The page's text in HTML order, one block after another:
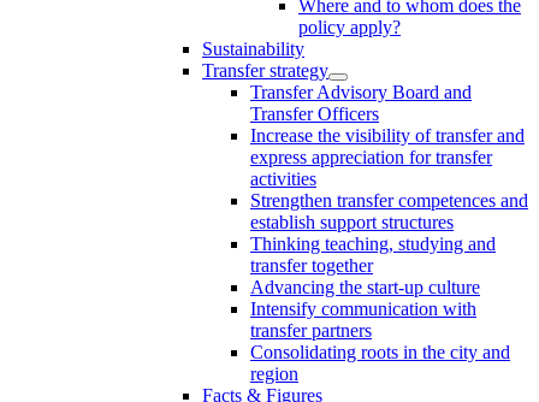
Where and to whom does the
policy apply?
Sustainability
Transfer strategy
Transfer Advisory Board and
Transfer Officers
Increase the visibility of transfer and
express appreciation for transfer
activities
Strengthen transfer competences and
establish support structures
Thinking teaching, studying and
transfer together
Advancing the start-up culture
Intensify communication with
transfer partners
Consolidating roots in the city and
region
Facts & Figures